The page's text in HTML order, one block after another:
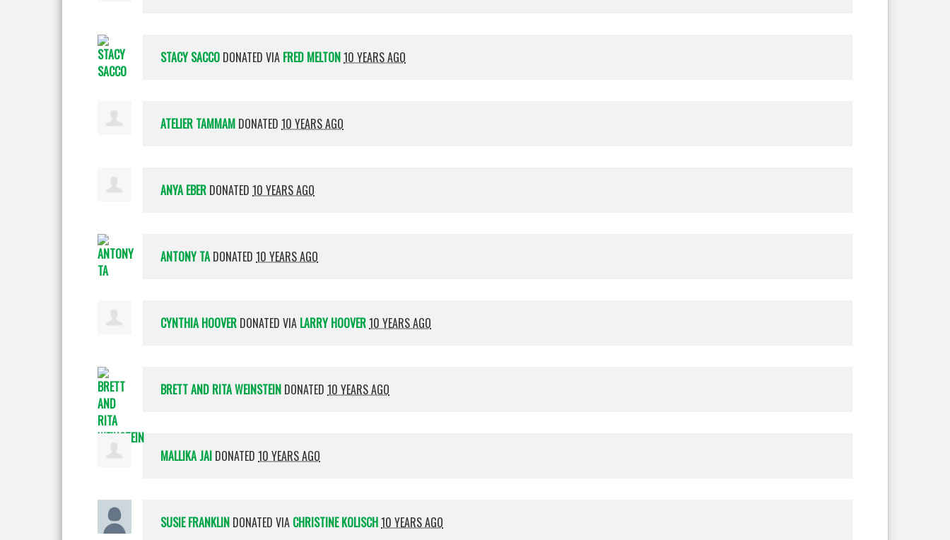
STACY SACCO DONATED VIA FRED MELTON10 YEARS AGO
ATELIER TAMMAM DONATED 10 YEARS AGO
ANYA EBER DONATED 10 YEARS AGO
ANTONY TA DONATED 10 YEARS AGO
CYNTHIA HOOVER DONATED VIA LARRY HOOVER10 YEARS AGO
BRETT AND RITA WEINSTEIN DONATED 10 YEARS AGO
MALLIKA JAI DONATED 10 YEARS AGO
SUSIE FRANKLIN DONATED VIA CHRISTINE KOLISCH10 YEARS AGO